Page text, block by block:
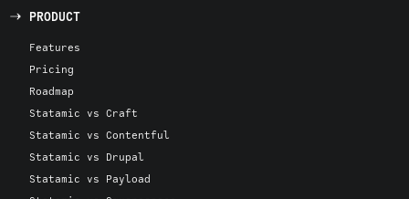
PRODUCT
Features
Pricing
Roadmap
Statamic vs Craft
Statamic vs Contentful
Statamic vs Drupal
Statamic vs Payload